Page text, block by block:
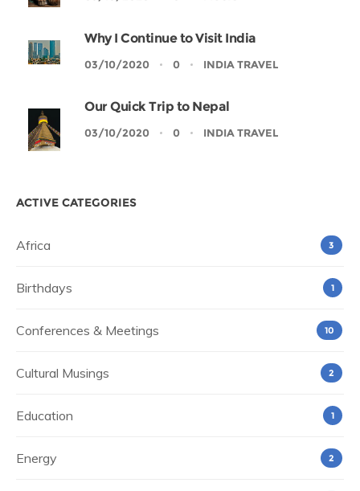
Why I Continue to Visit India
03/10/2020 0 INDIA TRAVEL
Our Quick Trip to Nepal
03/10/2020 0 INDIA TRAVEL
ACTIVE CATEGORIES
Africa 3
Birthdays 1
Conferences & Meetings 10
Cultural Musings 2
Education 1
Energy 2